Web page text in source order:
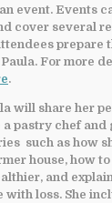
event. Events
cover several
prepare
For more
.
will share her
pastry chef
such as how
house, how
and
with loss. She